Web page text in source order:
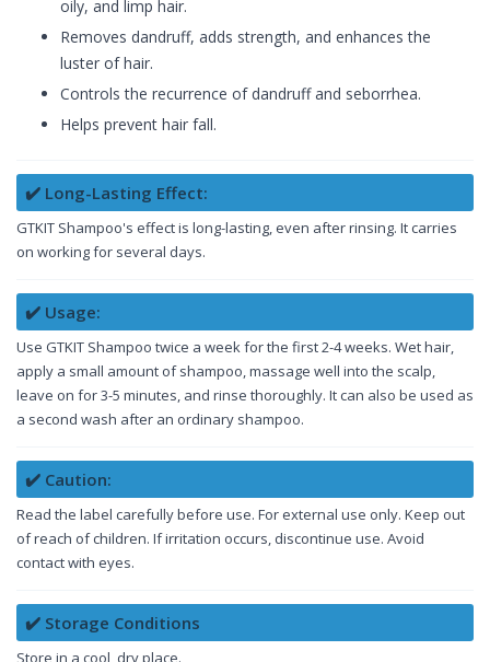
oily, and limp hair.
Removes dandruff, adds strength, and enhances the
luster of hair.
Controls the recurrence of dandruff and seborrhea.
Helps prevent hair fall.
✔️ Long-Lasting Effect:
GTKIT Shampoo's effect is long-lasting, even after rinsing. It carries
on working for several days.
✔️ Usage:
Use GTKIT Shampoo twice a week for the first 2-4 weeks. Wet hair,
apply a small amount of shampoo, massage well into the scalp,
leave on for 3-5 minutes, and rinse thoroughly. It can also be used as
a second wash after an ordinary shampoo.
✔️ Caution:
Read the label carefully before use. For external use only. Keep out
of reach of children. If irritation occurs, discontinue use. Avoid
contact with eyes.
✔️ Storage Conditions
Store in a cool, dry place.